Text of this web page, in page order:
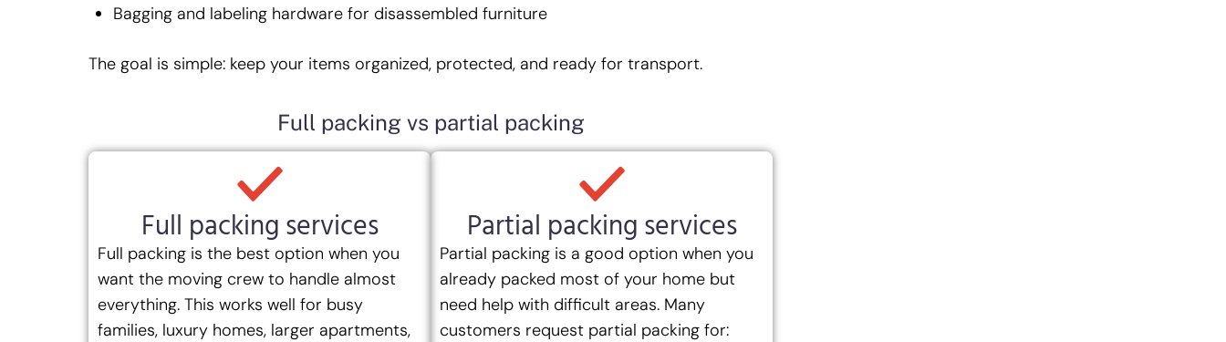
Bagging and labeling hardware for disassembled furniture
The goal is simple: keep your items organized, protected, and ready for transport.
Full packing vs partial packing
Full packing services
Full packing is the best option when you
want the moving crew to handle almost
everything. This works well for busy
families, luxury homes, larger apartments,
Partial packing services
Partial packing is a good option when you
already packed most of your home but
need help with difficult areas. Many
customers request partial packing for: